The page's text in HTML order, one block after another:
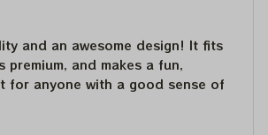
and an awesome design! It fits
premium, and makes a fun,
for anyone with a good sense of